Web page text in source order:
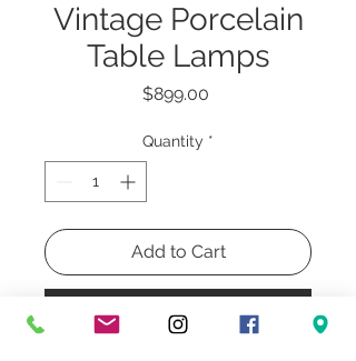
Vintage Porcelain
Table Lamps
$899.00Price
Quantity *
Add to Cart
Buy Now